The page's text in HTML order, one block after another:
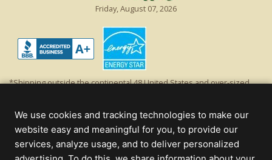
Friday, August 07, 2026
*Shipping outside the continental 48 United States and over-sized
off product's original list price.
Christmas Lights, Etc
Wholesale and Retail Christmas Lights and Trees -Wholesale &
We use cookies and tracking technologies to make our
website easy and meaningful for you, to provide our
services, analyze usage, and to deliver personalized